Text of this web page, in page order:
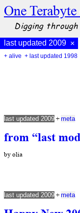
One
Digging
last updated 2009 ×
+ alive + last updated 1998
from “last
by olia
last updated 2009 + meta
last updated 2009 + meta